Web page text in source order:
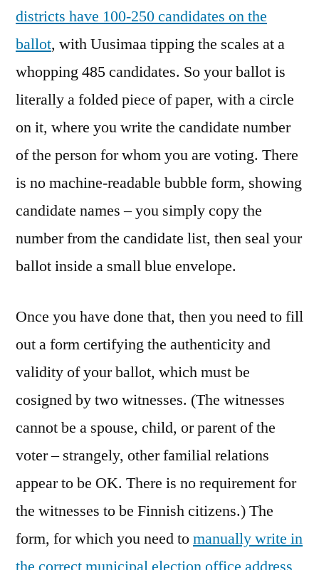
districts have 100-250 candidates on the
ballot, with Uusimaa tipping the scales at a
whopping 485 candidates. So your ballot is
literally a folded piece of paper, with a circle
on it, where you write the candidate number
of the person for whom you are voting. There
is no machine-readable bubble form, showing
candidate names – you simply copy the
number from the candidate list, then seal your
ballot inside a small blue envelope.
Once you have done that, then you need to fill
out a form certifying the authenticity and
validity of your ballot, which must be
cosigned by two witnesses. (The witnesses
cannot be a spouse, child, or parent of the
voter – strangely, other familial relations
appear to be OK. There is no requirement for
the witnesses to be Finnish citizens.) The
form, for which you need tomanually write in